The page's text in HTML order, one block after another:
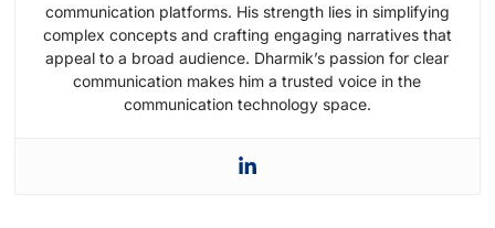
communication platforms. His strength lies in simplifying
complex concepts and crafting engaging narratives that
appeal to a broad audience. Dharmik’s passion for clear
communication makes him a trusted voice in the
communication technology space.